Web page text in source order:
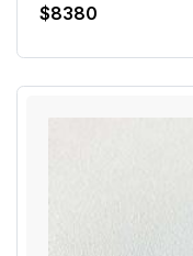
$8380